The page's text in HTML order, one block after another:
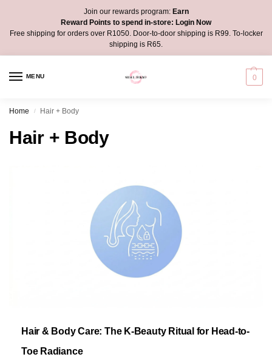
Join our rewards program:Earn
Reward Points to spend in-store: Login Now
Free shipping for orders over R1050. Door-to-door shipping is R99. To-locker
shipping is R65.
MENU 0
Home / Hair + Body
Hair + Body
Hair & Body Care: The K-Beauty Ritual for Head-to-
Toe Radiance